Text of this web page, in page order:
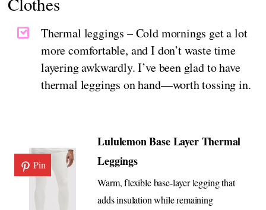
Thermal leggings – Cold mornings get a lot
more comfortable, and I don’t waste time
layering awkwardly. I’ve been glad to have
thermal leggings on hand—worth tossing in.
Pin
Lululemon Base Layer Thermal
Leggings
Warm, flexible base-layer legging that
adds insulation while remaining